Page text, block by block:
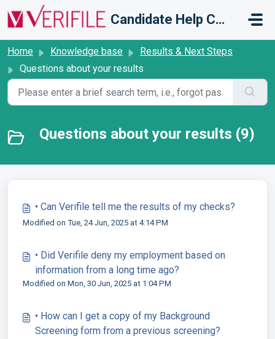
Skip to main content
Candidate Help Centre
Home Knowledge base
Results & Next Steps
Questions about your results
Questions about your results (9)
• Can Verifile tell me the results of my checks?
Modified on Tue, 24 Jun, 2025 at 4:14 PM
• Did Verifile deny my employment based on
information from a long time ago?
Modified on Mon, 30 Jun, 2025 at 1:04 PM
• How can I get a copy of my Background
Screening form from a previous screening?